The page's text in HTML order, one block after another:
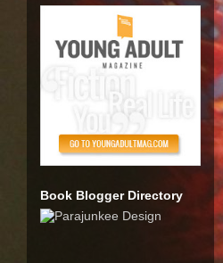
Book Blogger Directory